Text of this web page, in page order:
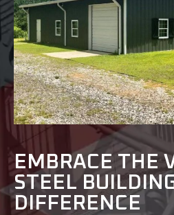
EMBRACE THE
STEEL
DIFFERENCE